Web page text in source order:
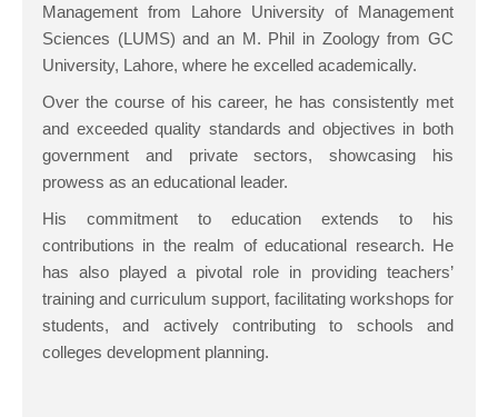
Management from Lahore University of Management
Sciences (LUMS) and an M. Phil in Zoology from GC
University, Lahore, where he excelled academically.
Over the course of his career, he has consistently met
and exceeded quality standards and objectives in both
government and private sectors, showcasing his
prowess as an educational leader.
His commitment to education extends to his
contributions in the realm of educational research. He
has also played a pivotal role in providing teachers’
training and curriculum support, facilitating workshops for
students, and actively contributing to schools and
colleges development planning.